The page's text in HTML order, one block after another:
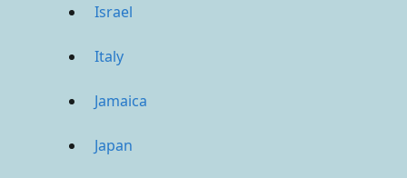
Israel
Italy
Jamaica
Japan